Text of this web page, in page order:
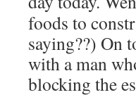
foods to
saying??) On
with a man
blocking the